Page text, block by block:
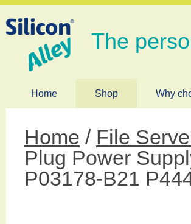
The
Home Shop Why
Home / File
Plug Power
P03178-B21